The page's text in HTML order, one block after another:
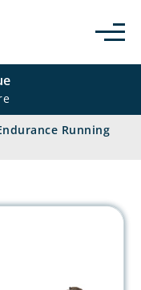
Running